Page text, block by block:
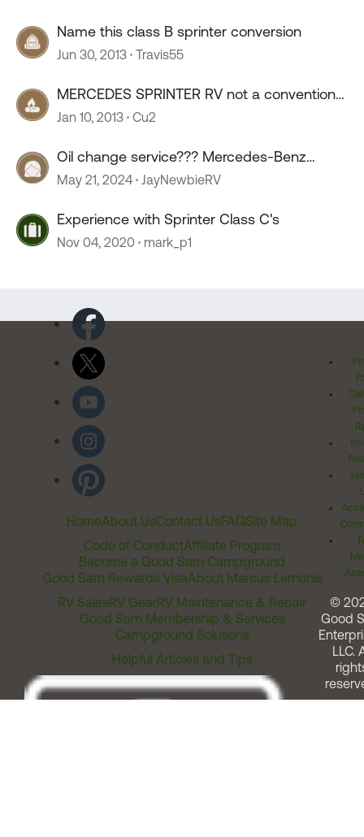
Name this class B sprinter conversion
Jun 30, 2013 Travis55
MERCEDES SPRINTER RV not a conventional
conversion
Jan 10, 2013 Cu2
Oil change service??? Mercedes-Benz
sprinter.
May 21, 2024 JayNewbieRV
Experience with Sprinter Class C's
Nov 04, 2020 mark_p1
HomeAbout UsContact UsFAQSite Map
Code of ConductAffiliate Program
Become a Good Sam Campground
Good Sam Rewards VisaAbout Marcus Lemonis
RV SalesRV GearRV Maintenance & Repair
Good Sam Membership & Services
Campground Solutions
Helpful Articles and Tips
©
Good
LLC.